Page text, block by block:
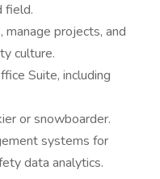
field.
projects, and
culture.
Suite, including
or snowboarder.
systems for
data analytics.